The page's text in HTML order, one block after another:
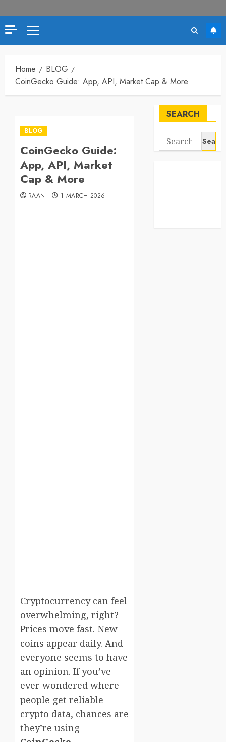
Primary
Menu
Home
BLOG
CoinGecko Guide: App, API, Market Cap & More
BLOG
CoinGecko Guide:
App, API, Market
Cap & More
RAAN 1 MARCH 2026
Cryptocurrency can feel
overwhelming, right?
Prices move fast. New
coins appear daily. And
everyone seems to have
an opinion. If you’ve
ever wondered where
people get reliable
crypto data, chances are
they’re using
SEARCH
Search
for: